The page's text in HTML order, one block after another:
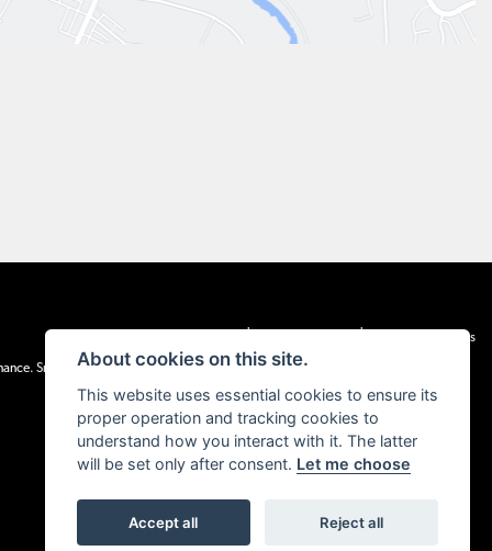
Terms & Conditions
Snap Finance Limited act as the lender.
About cookies on this site.
This website uses essential cookies to ensure its
proper operation and tracking cookies to
understand how you interact with it. The latter
will be set only after consent. Let me choose
Accept all Reject all